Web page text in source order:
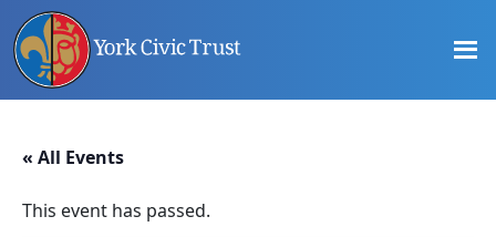
Skip
to
main
content
Skip
to
primary
sidebar
Skip
to
footer
Promoting
Tomorrow
« All Events
This event has passed.